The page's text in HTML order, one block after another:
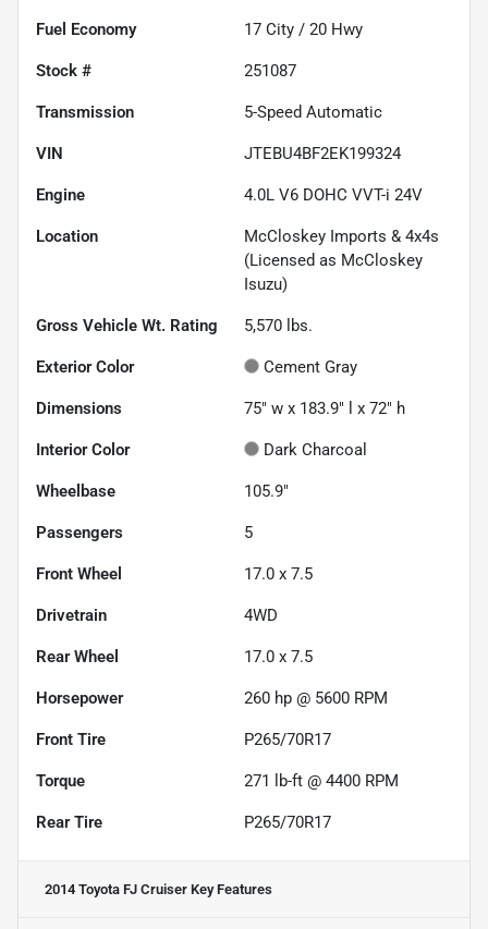
Fuel Economy 17 City / 20 Hwy
Stock # 251087
Transmission 5-Speed Automatic
VIN JTEBU4BF2EK199324
Engine 4.0L V6 DOHC VVT-i 24V
Location
McCloskey Imports & 4x4s
(Licensed as McCloskey
Isuzu)
Gross Vehicle Wt. Rating 5,570 lbs.
Exterior Color Cement Gray
Dimensions 75" w x 183.9" l x 72" h
Interior Color Dark Charcoal
Wheelbase 105.9"
Passengers 5
Front Wheel 17.0 x 7.5
Drivetrain 4WD
Rear Wheel 17.0 x 7.5
Horsepower 260 hp @ 5600 RPM
Front Tire P265/70R17
Torque 271 lb-ft @ 4400 RPM
Rear Tire P265/70R17
2014 Toyota FJ Cruiser Key Features